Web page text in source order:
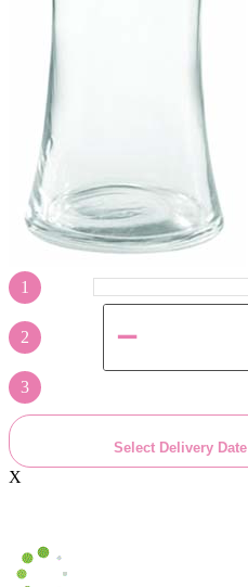
1
2
3
Select Delivery Date
X